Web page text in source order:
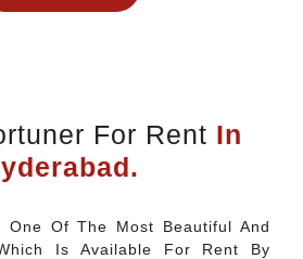
For Rent In
One Of The Most Beautiful And
Is Available For Rent By